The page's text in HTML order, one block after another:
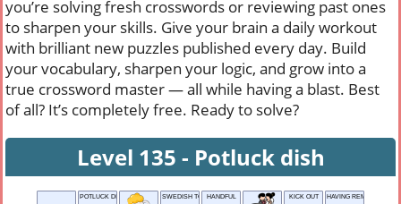
you’re solving fresh crosswords or reviewing past ones
to sharpen your skills. Give your brain a daily workout
with brilliant new puzzles published every day. Build
your vocabulary, sharpen your logic, and grow into a
true crossword master — all while having a blast. Best
of all? It’s completely free. Ready to solve?
Level 135 - Potluck dish
POTLUCK DISH SWEDISH TOASTHANDFUL KICK OUT HAVING REMORSE